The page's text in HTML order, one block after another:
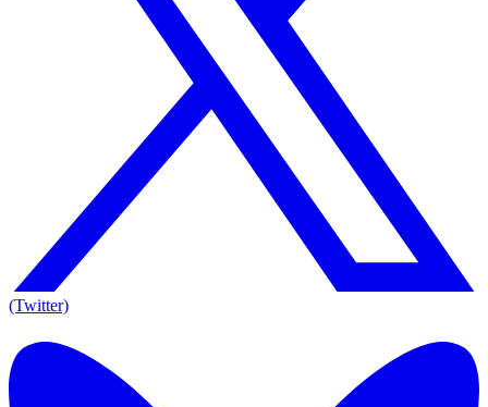
(Twitter)